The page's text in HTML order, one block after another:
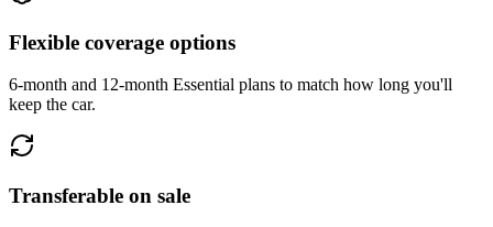
Flexible coverage options
6-month and 12-month Essential plans to match how long you'll
keep the car.
Transferable on sale